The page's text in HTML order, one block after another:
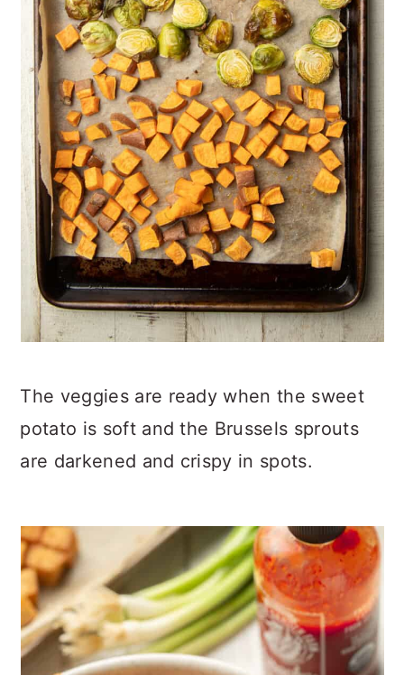
The veggies are ready when the sweet
potato is soft and the Brussels sprouts
are darkened and crispy in spots.